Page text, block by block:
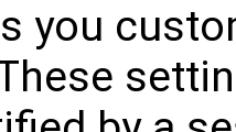
you